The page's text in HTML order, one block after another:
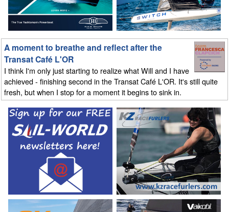
A moment to breathe and reflect after the
Transat Café L'OR
I think I'm only just starting to realize what Will and I have
achieved - finishing second in the Transat Café L'OR. It's still quite
fresh, but when I stop for a moment it begins to sink in.